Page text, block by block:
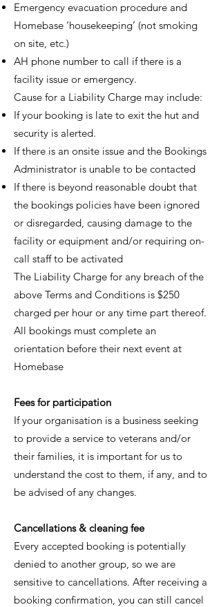
Emergency evacuation procedure and
Homebase ‘housekeeping’ (not smoking
on site, etc.)
AH phone number to call if there is a
facility issue or emergency.
Cause for a Liability Charge may include:
If your booking is late to exit the hut and
security is alerted.
If there is an onsite issue and the Bookings
Administrator is unable to be contacted
If there is beyond reasonable doubt that
the bookings policies have been ignored
or disregarded, causing damage to the
facility or equipment and/or requiring on-
call staff to be activated
The Liability Charge for any breach of the
above Terms and Conditions is $250
charged per hour or any time part thereof.
All bookings must complete an
orientation before their next event at
Homebase
Fees for participation
If your organisation is a business seeking
to provide a service to veterans and/or
their families, it is important for us to
understand the cost to them, if any, and to
be advised of any changes.
Cancellations & cleaning fee
Every accepted booking is potentially
denied to another group, so we are
sensitive to cancellations. After receiving a
booking confirmation, you can still cancel